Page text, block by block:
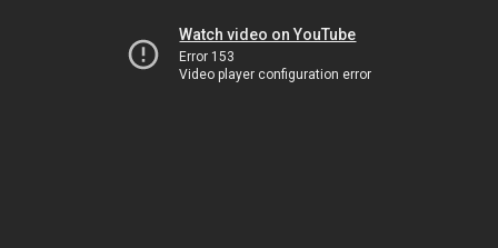
Watch video on YouTube
Error 153
Video player configuration error